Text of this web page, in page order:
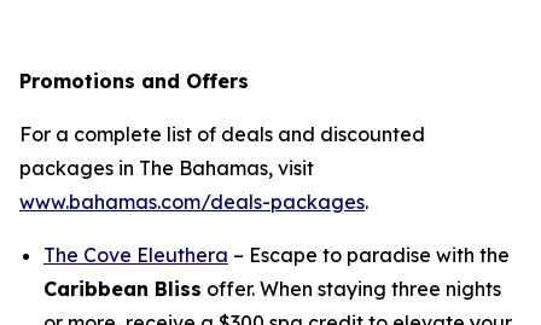
Promotions and Offers
For a complete list of deals and discounted
packages in The Bahamas, visit
www.bahamas.com/deals-packages.
The Cove Eleuthera – Escape to paradise with the
Caribbean Bliss offer. When staying three nights